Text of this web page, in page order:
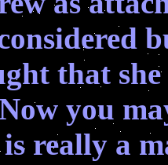
that
you
is really a